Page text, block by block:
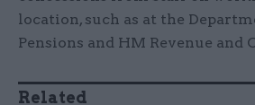
location, such as at the
Pensions and HM Revenue and
Related